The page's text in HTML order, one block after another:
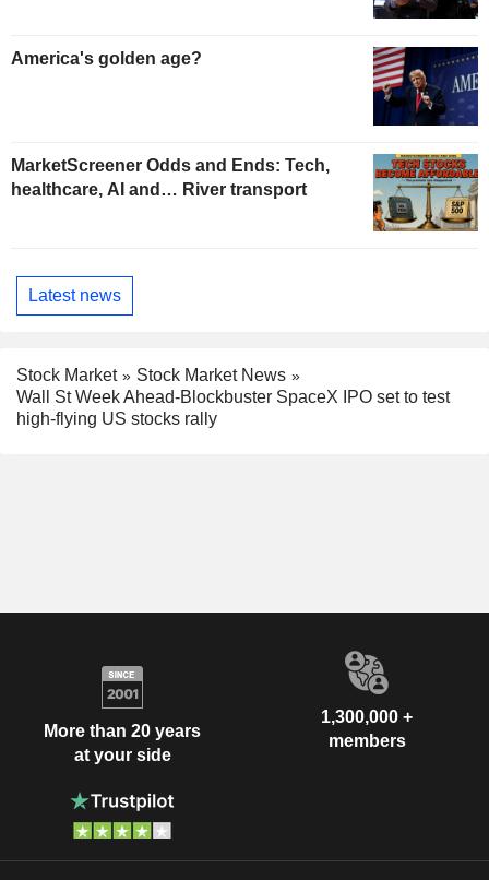
America's golden age?
MarketScreener Odds and Ends: Tech,
healthcare, AI and… River transport
Latest news
Stock Market
Stock Market News
Wall St Week Ahead-Blockbuster SpaceX IPO set to test
high-flying US stocks rally
More than 20 years
at your side
1,300,000 +
members